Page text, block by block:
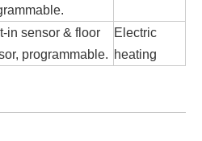
in sensor & floor
programmable.
Electric
heating